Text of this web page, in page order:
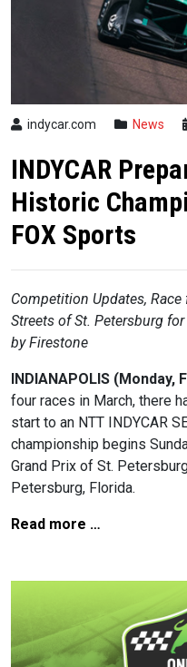
indycar.com News
INDYCAR
Historic
FOX Sports
Competition Updates,
Streets of St. Petersburg for
by Firestone
INDIANAPOLIS (Monday,
four races in March, there
start to an NTT INDYCAR
championship begins
Grand Prix of St.
Petersburg, Florida.
Read more …